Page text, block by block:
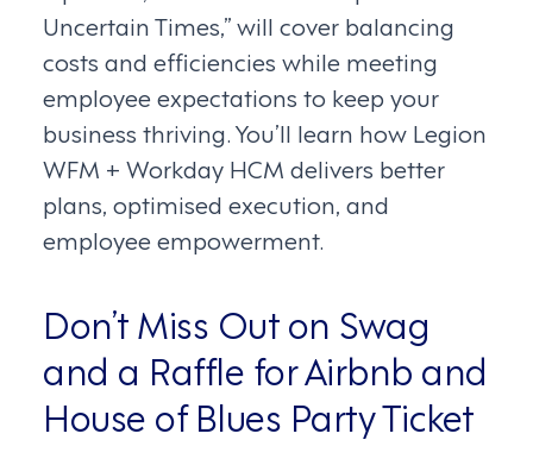
Uncertain Times,” will cover balancing
costs and efficiencies while meeting
employee expectations to keep your
business thriving. You’ll learn how Legion
WFM + Workday HCM delivers better
plans, optimised execution, and
employee empowerment.
Don’t Miss Out on Swag
and a Raffle for Airbnb and
House of Blues Party Ticket